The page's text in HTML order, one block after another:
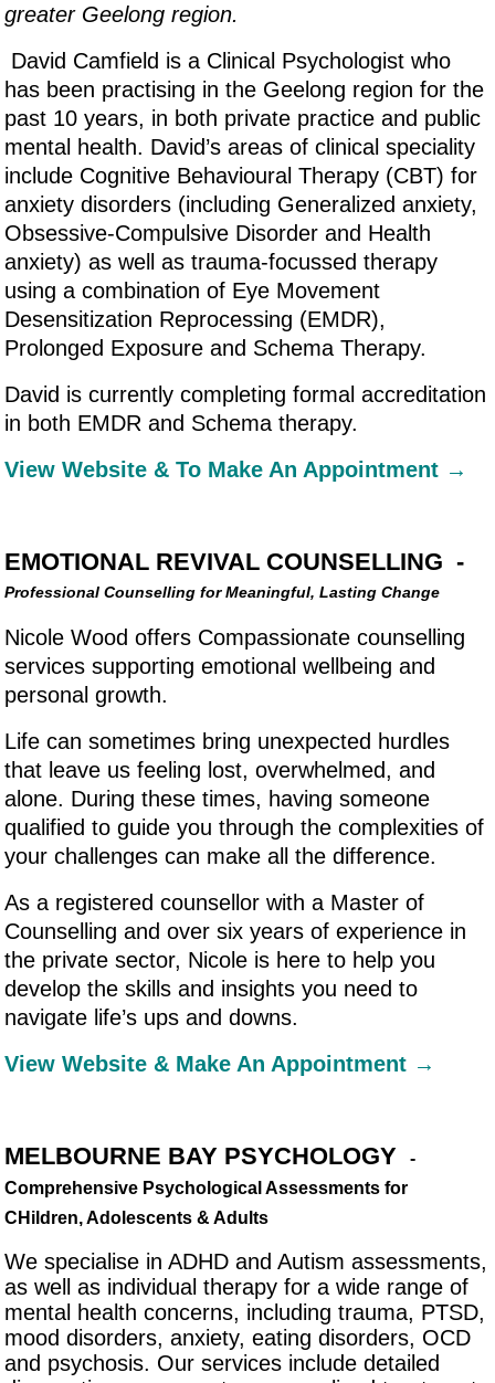
greater Geelong region.
David Camfield is a Clinical Psychologist who
has been practising in the Geelong region for the
past 10 years, in both private practice and public
mental health. David’s areas of clinical speciality
include Cognitive Behavioural Therapy (CBT) for
anxiety disorders (including Generalized anxiety,
Obsessive-Compulsive Disorder and Health
anxiety) as well as trauma-focussed therapy
using a combination of Eye Movement
Desensitization Reprocessing (EMDR),
Prolonged Exposure and Schema Therapy.
David is currently completing formal accreditation
in both EMDR and Schema therapy.
View Website & To Make An Appointment →
EMOTIONAL REVIVAL COUNSELLING -
Professional Counselling for Meaningful, Lasting Change
Nicole Wood offers Compassionate counselling
services supporting emotional wellbeing and
personal growth.
Life can sometimes bring unexpected hurdles
that leave us feeling lost, overwhelmed, and
alone. During these times, having someone
qualified to guide you through the complexities of
your challenges can make all the difference.
As a registered counsellor with a Master of
Counselling and over six years of experience in
the private sector, Nicole is here to help you
develop the skills and insights you need to
navigate life’s ups and downs.
View Website & Make An Appointment →
MELBOURNE BAY PSYCHOLOGY-
Comprehensive Psychological Assessments for
CHildren, Adolescents & Adults
We specialise in ADHD and Autism assessments,
as well as individual therapy for a wide range of
mental health concerns, including trauma, PTSD,
mood disorders, anxiety, eating disorders, OCD
and psychosis. Our services include detailed